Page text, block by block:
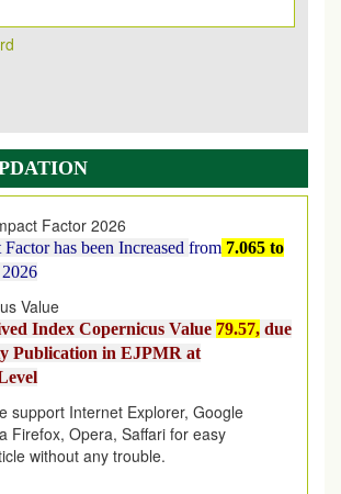
to inform you that, EJPMR
Published,
issue
ISSUE PUBLISHED
2026.
Factor 2026
has been Increased
Value
Index Copernicus Value
Publication in EJPMR at
support Internet Explorer, Google
Firefox, Opera, Saffari for easy
without any trouble.